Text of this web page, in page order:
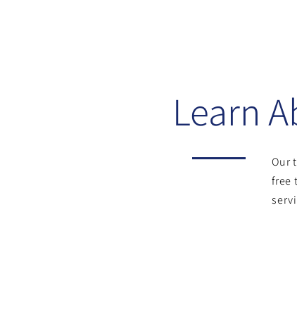
Learn
Our
free